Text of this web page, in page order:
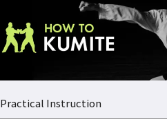
Practical Instruction